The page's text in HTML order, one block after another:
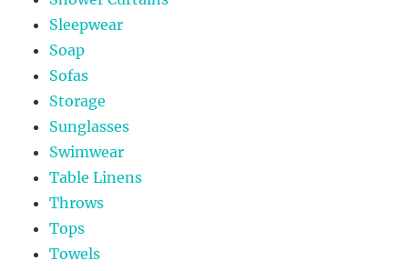
Sleepwear
Soap
Sofas
Storage
Sunglasses
Swimwear
Table Linens
Throws
Tops
Towels